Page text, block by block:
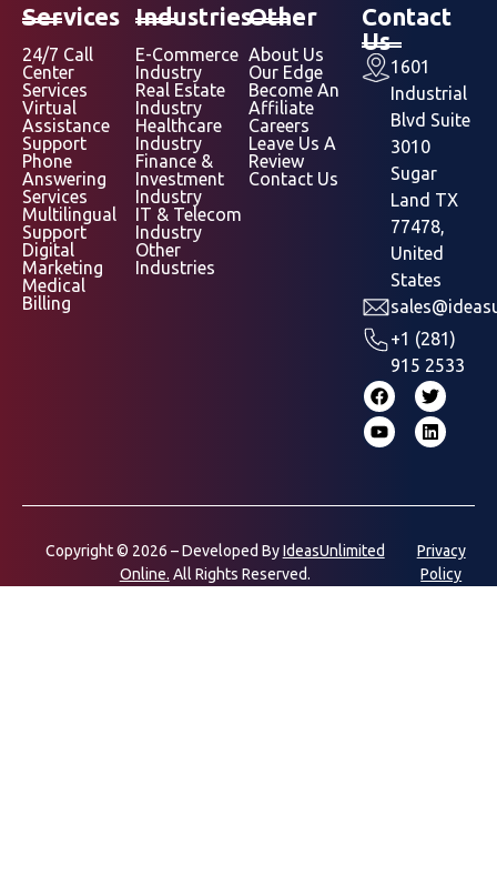
Services
24/7 Call
Center
Services
Virtual
Assistance
Support
Phone
Answering
Services
Multilingual
Support
Digital
Marketing
Medical
Billing
Industries
E-Commerce
Industry
Real Estate
Industry
Healthcare
Industry
Finance &
Investment
Industry
IT & Telecom
Industry
Other
Industries
Other
About Us
Our Edge
Become An
Affiliate
Careers
Leave Us A
Review
Contact Us
Contact
Us
1601
Industrial
Blvd Suite
3010
Sugar
Land TX
77478,
United
States
+1 (281)
915 2533
Copyright © 2026 – Developed ByIdeasUnlimited
Online. All Rights Reserved.
Privacy
Policy